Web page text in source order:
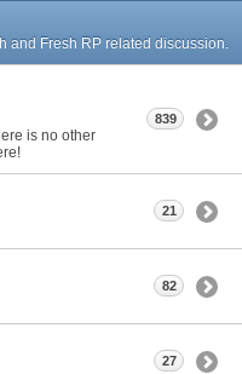
and Fresh RP related discussion.
is no other
839
21
82
27